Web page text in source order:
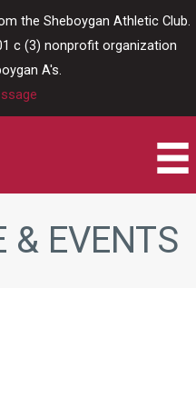
the Sheboygan Athletic Club.
c (3) nonprofit organization
A's.
& EVENTS